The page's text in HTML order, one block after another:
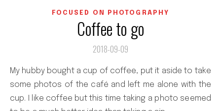
FOCUSED ON PHOTOGRAPHY
Coffee to go
2018-09-09
My hubby bought a cup of coffee, put it aside to take
some photos of the café and left me alone with the
cup. I like coffee but this time taking a photo seemed